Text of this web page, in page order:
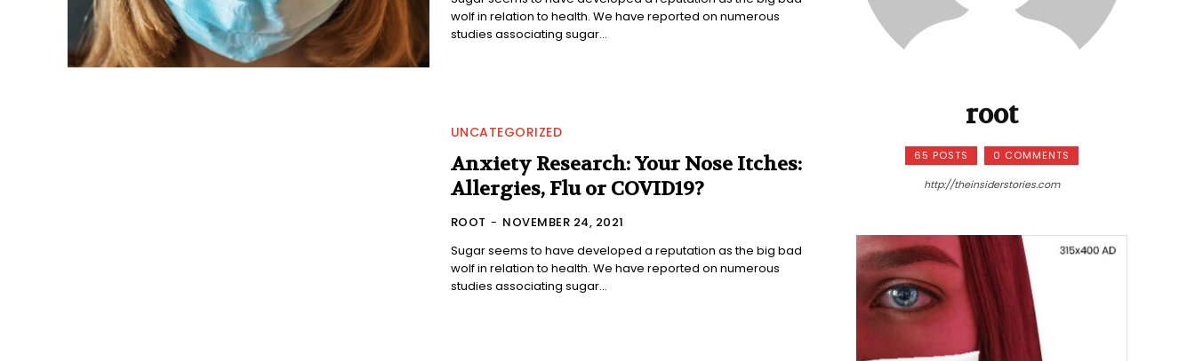
wolf in relation to health. We have reported on numerous
studies associating sugar...
UNCATEGORIZED
Anxiety Research: Your Nose Itches:
Allergies, Flu or COVID19?
ROOT - NOVEMBER 24, 2021
Sugar seems to have developed a reputation as the big bad
wolf in relation to health. We have reported on numerous
studies associating sugar...
root
65 POSTS 0 COMMENTS
http://theinsiderstories.com